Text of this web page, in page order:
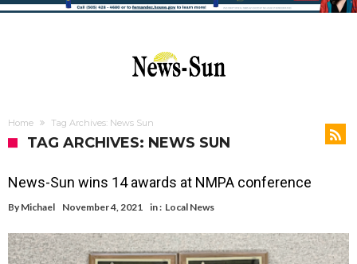
Home Tag Archives: News Sun
TAG ARCHIVES: NEWS SUN
News-Sun wins 14 awards at NMPA conference
By Michael November 4, 2021 in : Local News